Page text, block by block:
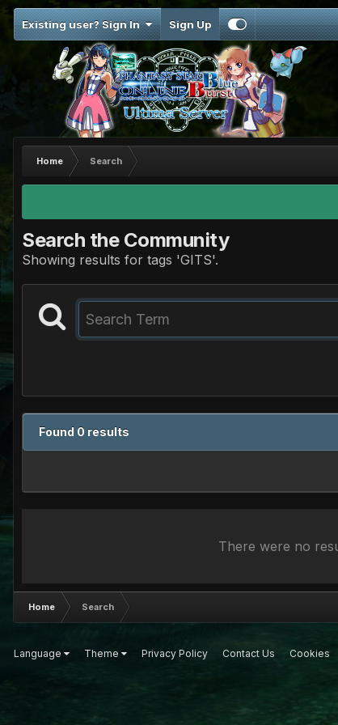
Existing user? Sign In Sign Up
Home Search
Search the Community
Showing results for tags 'GITS'.
Found 0 results
There were no
Home Search
Language Theme Privacy Policy Contact Us Cookies